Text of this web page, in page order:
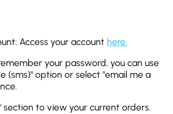
Access your account here.
your password, you can use
(sms)" option or select "email me a
section to view your current orders.